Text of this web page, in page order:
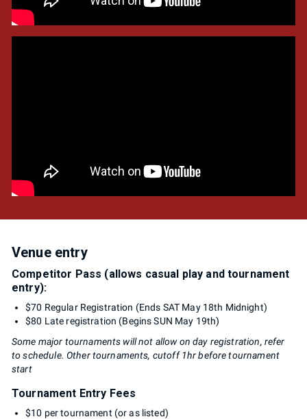
Venue entry
Competitor Pass (allows casual play and tournament
entry):
$70 Regular Registration (Ends SAT May 18th Midnight)
$80 Late registration (Begins SUN May 19th)
Some major tournaments will not allow on day registration, refer
to schedule. Other tournaments, cutoff 1hr before tournament
start
Tournament Entry Fees
$10 per tournament (or as listed)